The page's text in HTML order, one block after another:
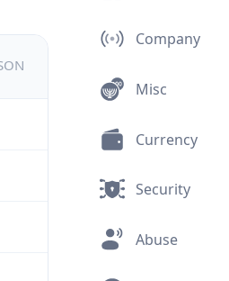
Company
Misc
Currency
Security
Abuse